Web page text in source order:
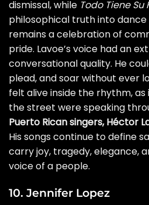
dismissal, while Todo Tiene Su
philosophical truth into dance
remains a celebration of
pride. Lavoe’s voice had an
conversational quality. He
plead, and soar without ever
felt alive inside the rhythm,
the street were speaking
Puerto Rican singers, Héctor
His songs continue to define
carry joy, tragedy, elegance,
voice of a people.
10. Jennifer Lopez